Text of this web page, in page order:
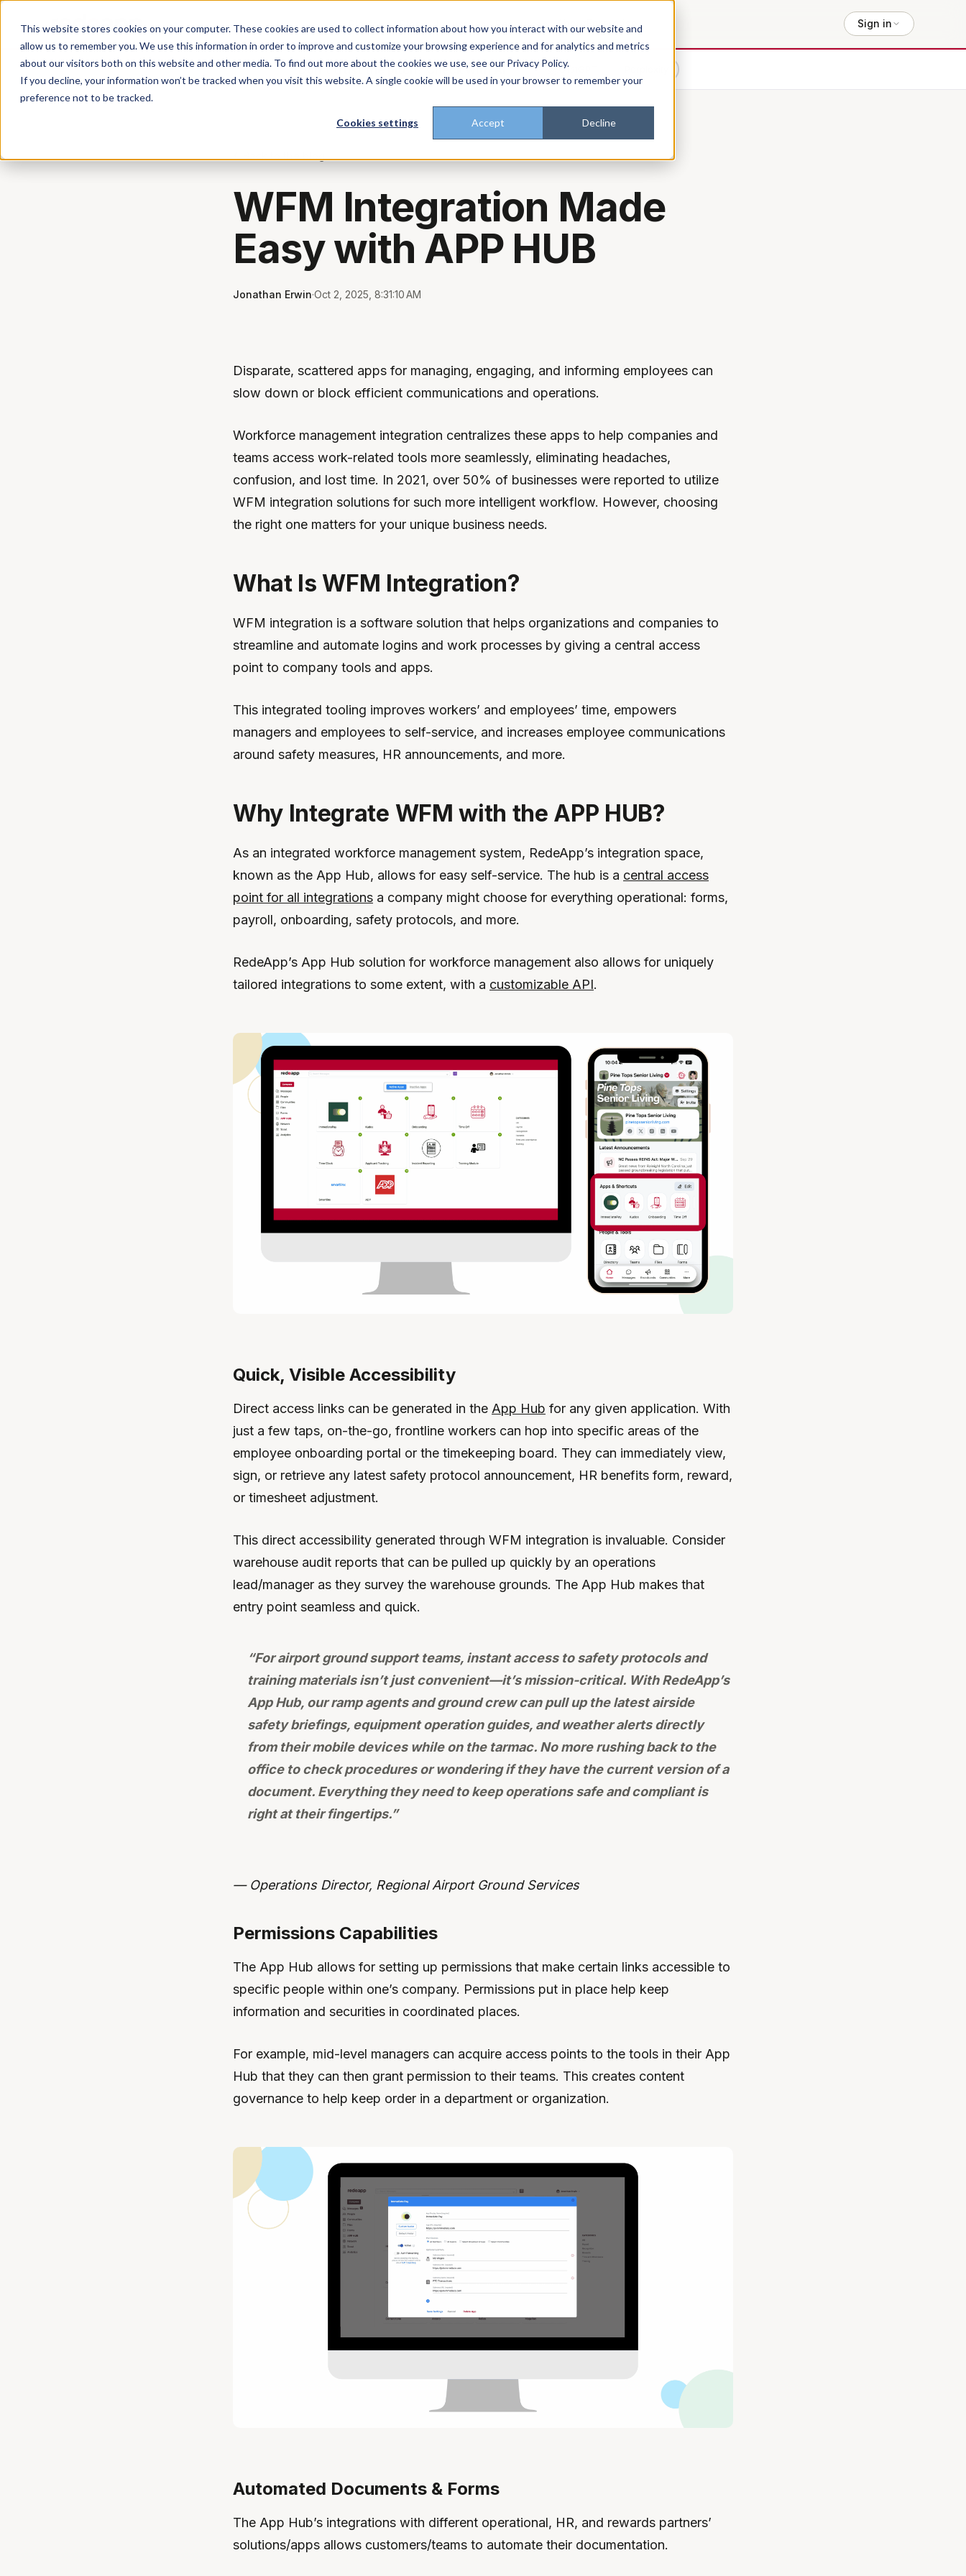
This website stores cookies on your computer. These cookies are used to collect information about how you interact with our website and
allow us to remember you. We use this information in order to improve and customize your browsing experience and for analytics and metrics
about our visitors both on this website and other media. To find out more about the cookies we use, see our Privacy Policy.
If you decline, your information won’t be tracked when you visit this website. A single cookie will be used in your browser to remember your
preference not to be tracked.
Cookies settings Accept Decline
Platform Plans Industries Resources About Enterprise Sign in
Don't trust the pitch? Check with AI Open in ChatGPT
WFM Integration Made
Easy with APP HUB
Jonathan Erwin·Oct 2, 2025, 8:31:10 AM
Disparate, scattered apps for managing, engaging, and informing employees can
slow down or block efficient communications and operations.
Workforce management integration centralizes these apps to help companies and
teams access work-related tools more seamlessly, eliminating headaches,
confusion, and lost time. In 2021, over 50% of businesses were reported to utilize
WFM integration solutions for such more intelligent workflow. However, choosing
the right one matters for your unique business needs.
What Is WFM Integration?
WFM integration is a software solution that helps organizations and companies to
streamline and automate logins and work processes by giving a central access
point to company tools and apps.
This integrated tooling improves workers’ and employees’ time, empowers
managers and employees to self-service, and increases employee communications
around safety measures, HR announcements, and more.
Why Integrate WFM with the APP HUB?
As an integrated workforce management system, RedeApp’s integration space,
known as the App Hub, allows for easy self-service. The hub is a central access
point for all integrations a company might choose for everything operational: forms,
payroll, onboarding, safety protocols, and more.
RedeApp’s App Hub solution for workforce management also allows for uniquely
tailored integrations to some extent, with a customizable API.
Quick, Visible Accessibility
Direct access links can be generated in the App Hub for any given application. With
just a few taps, on-the-go, frontline workers can hop into specific areas of the
employee onboarding portal or the timekeeping board. They can immediately view,
sign, or retrieve any latest safety protocol announcement, HR benefits form, reward,
or timesheet adjustment.
This direct accessibility generated through WFM integration is invaluable. Consider
warehouse audit reports that can be pulled up quickly by an operations
lead/manager as they survey the warehouse grounds. The App Hub makes that
entry point seamless and quick.
“For airport ground support teams, instant access to safety protocols and
training materials isn’t just convenient—it’s mission-critical. With RedeApp’s
App Hub, our ramp agents and ground crew can pull up the latest airside
safety briefings, equipment operation guides, and weather alerts directly
from their mobile devices while on the tarmac. No more rushing back to the
office to check procedures or wondering if they have the current version of a
document. Everything they need to keep operations safe and compliant is
right at their fingertips.”
— Operations Director, Regional Airport Ground Services
Permissions Capabilities
The App Hub allows for setting up permissions that make certain links accessible to
specific people within one’s company. Permissions put in place help keep
information and securities in coordinated places.
For example, mid-level managers can acquire access points to the tools in their App
Hub that they can then grant permission to their teams. This creates content
governance to help keep order in a department or organization.
Automated Documents & Forms
The App Hub’s integrations with different operational, HR, and rewards partners’
solutions/apps allows customers/teams to automate their documentation.